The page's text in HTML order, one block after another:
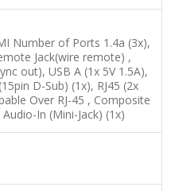
Number of Ports 1.4a (3x),
Jack(wire remote) ,
out), USB A (1x 5V 1.5A),
D-Sub) (1x), RJ45 (2x
Over RJ-45 , Composite
In (Mini-Jack) (1x)